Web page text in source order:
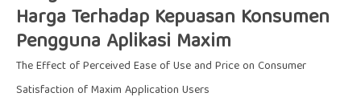
Harga Terhadap Kepuasan Konsumen
Pengguna Aplikasi Maxim
The Effect of Perceived Ease of Use and Price on Consumer
Satisfaction of Maxim Application Users